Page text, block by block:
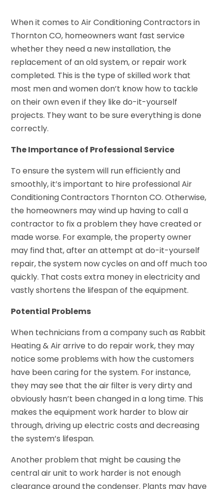
When it comes to Air Conditioning Contractors in
Thornton CO, homeowners want fast service
whether they need a new installation, the
replacement of an old system, or repair work
completed. This is the type of skilled work that
most men and women don’t know how to tackle
on their own even if they like do-it-yourself
projects. They want to be sure everything is done
correctly.
The Importance of Professional Service
To ensure the system will run efficiently and
smoothly, it’s important to hire professional Air
Conditioning Contractors Thornton CO. Otherwise,
the homeowners may wind up having to call a
contractor to fix a problem they have created or
made worse. For example, the property owner
may find that, after an attempt at do-it-yourself
repair, the system now cycles on and off much too
quickly. That costs extra money in electricity and
vastly shortens the lifespan of the equipment.
Potential Problems
When technicians from a company such as Rabbit
Heating & Air arrive to do repair work, they may
notice some problems with how the customers
have been caring for the system. For instance,
they may see that the air filter is very dirty and
obviously hasn’t been changed in a long time. This
makes the equipment work harder to blow air
through, driving up electric costs and decreasing
the system’s lifespan.
Another problem that might be causing the
central air unit to work harder is not enough
clearance around the condenser. Plants may have